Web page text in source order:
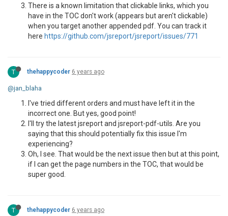
There is a known limitation that clickable links, which you
have in the TOC don't work (appears but aren't clickable)
when you target another appended pdf. You can track it
here https://github.com/jsreport/jsreport/issues/771
T thehappycoder 6 years ago
@jan_blaha
I've tried different orders and must have left it in the
incorrect one. But yes, good point!
I'll try the latest jsreport and jsreport-pdf-utils. Are you
saying that this should potentially fix this issue I'm
experiencing?
Oh, I see. That would be the next issue then but at this point,
if I can get the page numbers in the TOC, that would be
super good.
T thehappycoder 6 years ago